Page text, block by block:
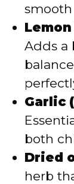
smooth
Adds a
Garlic
both
Dried
herb